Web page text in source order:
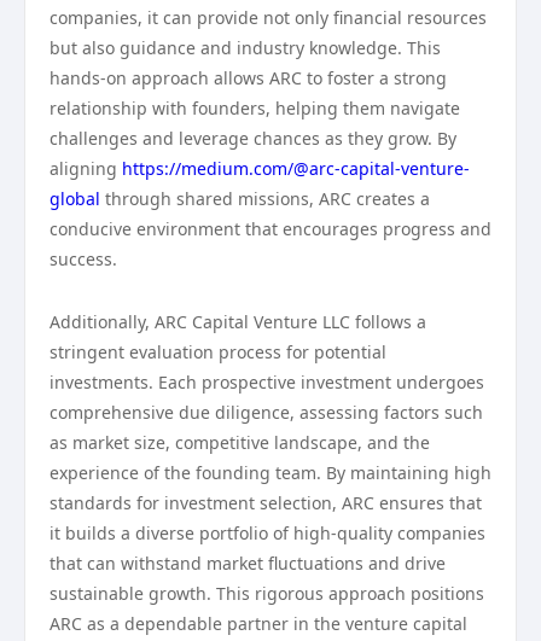
companies, it can provide not only financial resources
but also guidance and industry knowledge. This
hands-on approach allows ARC to foster a strong
relationship with founders, helping them navigate
challenges and leverage chances as they grow. By
aligning https://medium.com/@arc-capital-venture-
global through shared missions, ARC creates a
conducive environment that encourages progress and
success.
Additionally, ARC Capital Venture LLC follows a
stringent evaluation process for potential
investments. Each prospective investment undergoes
comprehensive due diligence, assessing factors such
as market size, competitive landscape, and the
experience of the founding team. By maintaining high
standards for investment selection, ARC ensures that
it builds a diverse portfolio of high-quality companies
that can withstand market fluctuations and drive
sustainable growth. This rigorous approach positions
ARC as a dependable partner in the venture capital